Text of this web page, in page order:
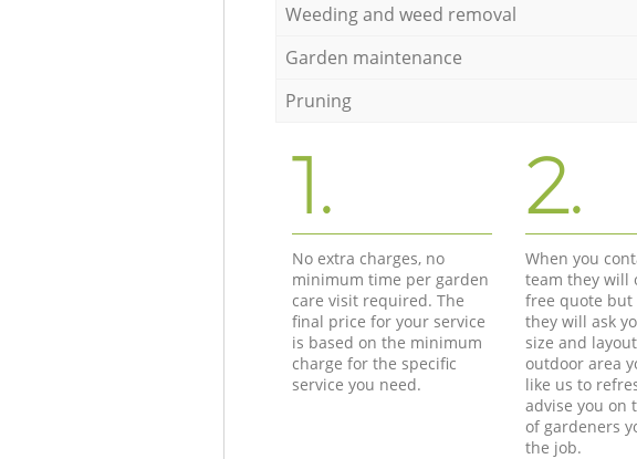
Weeding and weed removal
Garden maintenance
Pruning
1.
No extra charges, no
minimum time per garden
care visit required. The
final price for your service
is based on the minimum
charge for the specific
service you need.
2.
When you
team they will
free quote
they will ask
size and
outdoor area
like us to
advise you on
of gardeners
the job.